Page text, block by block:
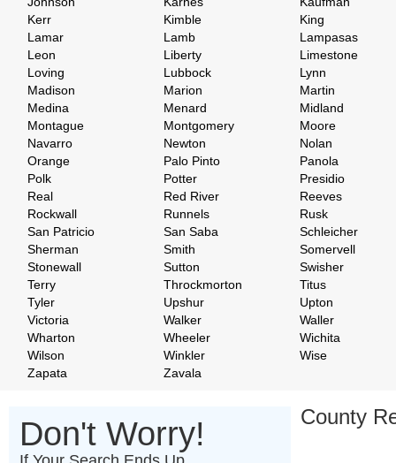
Kerr
Kimble
King
Lamar
Lamb
Lampasas
Leon
Liberty
Limestone
Loving
Lubbock
Lynn
Madison
Marion
Martin
Medina
Menard
Midland
Montague
Montgomery
Moore
Navarro
Newton
Nolan
Orange
Palo Pinto
Panola
Polk
Potter
Presidio
Real
Red River
Reeves
Rockwall
Runnels
Rusk
San Patricio
San Saba
Schleicher
Sherman
Smith
Somervell
Stonewall
Sutton
Swisher
Terry
Throckmorton
Titus
Tyler
Upshur
Upton
Victoria
Walker
Waller
Wharton
Wheeler
Wichita
Wilson
Winkler
Wise
Zapata
Zavala
Don't Worry! County